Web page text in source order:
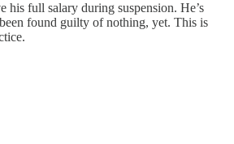
his full salary during suspension. He’s
found guilty of nothing, yet. This is